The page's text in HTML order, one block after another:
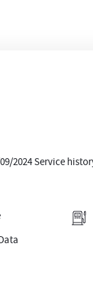
2024 Service